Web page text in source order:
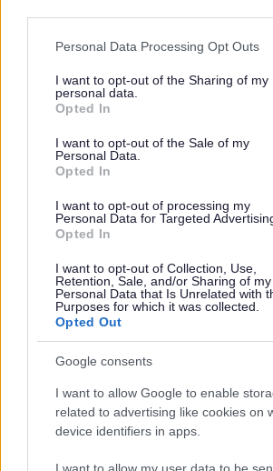
Please note that this website/app uses
not limited to your visit or usage
grant or deny consent to Google and its
use your data for below specified
consent section.
Personal Data Processing Opt Outs
I want to opt-out of the Sharing of my
personal data.
Opted In
I want to opt-out of the Sale of my
Personal Data.
Opted In
I want to opt-out of processing my
Personal Data for Targeted
Opted In
I want to opt-out of Collection, Use,
Retention, Sale, and/or Sharing of my
Personal Data that Is Unrelated with
Purposes for which it was collected.
Opted Out
Google consents
I want to allow Google to enable
related to advertising like cookies on
device identifiers in apps.
She will also be at a free beekeeping
on Sunday 3 March at Iron Acton Parish
4pm. Agueda, plus speakers from Bees
and Avon & South Glos Beekeepers will
such as what it is like to be a beekeeper
how important it is to protect bees.
Agueda will also talk to pupils when she
Christchurch Junior School in
Primary School, Castle School in
Oak Academy in Kingswood. Students
University of the West of England and
Gloucestershire & Stroud College are
Other Fairtrade events in South
fortnight include:
Thursday 21 February – Agueda will
Fairtrade shop at Pendenis
Downend at 11am and 2pm, where she
about her life as a Fairtrade honey